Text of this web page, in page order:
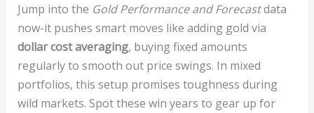
Jump into the Gold Performance and Forecastdata
now-it pushes smart moves like adding gold via
dollar cost averaging, buying fixed amounts
regularly to smooth out price swings. In mixed
portfolios, this setup promises toughness during
wild markets. Spot these win years to gear up for